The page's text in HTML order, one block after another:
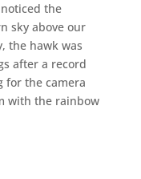
the
sky above our
the hawk was
after a record
for the camera
with the rainbow